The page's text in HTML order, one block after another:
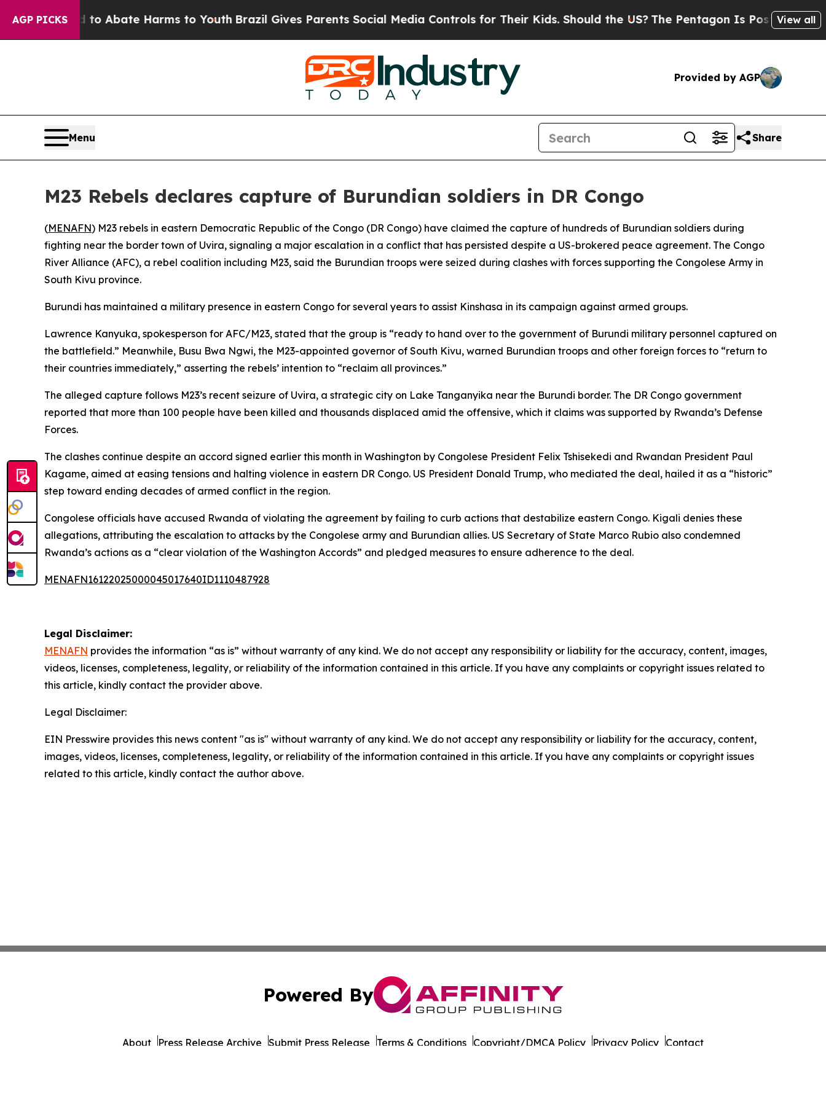
AGP PICKS
Fund to Abate Harms to YouthBrazil Gives Parents Social Media Controls for Their Kids. Should the US?The Pentagon Is Posting Cryptic
View all
Provided by AGP
Menu Share
M23 Rebels declares capture of Burundian soldiers in DR Congo
(MENAFN) M23 rebels in eastern Democratic Republic of the Congo (DR Congo) have claimed the capture of hundreds of Burundian soldiers during
fighting near the border town of Uvira, signaling a major escalation in a conflict that has persisted despite a US-brokered peace agreement. The Congo
River Alliance (AFC), a rebel coalition including M23, said the Burundian troops were seized during clashes with forces supporting the Congolese Army in
South Kivu province.
Burundi has maintained a military presence in eastern Congo for several years to assist Kinshasa in its campaign against armed groups.
Lawrence Kanyuka, spokesperson for AFC/M23, stated that the group is “ready to hand over to the government of Burundi military personnel captured on
the battlefield.” Meanwhile, Busu Bwa Ngwi, the M23-appointed governor of South Kivu, warned Burundian troops and other foreign forces to “return to
their countries immediately,” asserting the rebels’ intention to “reclaim all provinces.”
The alleged capture follows M23’s recent seizure of Uvira, a strategic city on Lake Tanganyika near the Burundi border. The DR Congo government
reported that more than 100 people have been killed and thousands displaced amid the offensive, which it claims was supported by Rwanda’s Defense
Forces.
The clashes continue despite an accord signed earlier this month in Washington by Congolese President Felix Tshisekedi and Rwandan President Paul
Kagame, aimed at easing tensions and halting violence in eastern DR Congo. US President Donald Trump, who mediated the deal, hailed it as a “historic”
step toward ending decades of armed conflict in the region.
Congolese officials have accused Rwanda of violating the agreement by failing to curb actions that destabilize eastern Congo. Kigali denies these
allegations, attributing the escalation to attacks by the Congolese army and Burundian allies. US Secretary of State Marco Rubio also condemned
Rwanda’s actions as a “clear violation of the Washington Accords” and pledged measures to ensure adherence to the deal.
MENAFN16122025000045017640ID1110487928
Legal Disclaimer:
MENAFN provides the information “as is” without warranty of any kind. We do not accept any responsibility or liability for the accuracy, content, images,
videos, licenses, completeness, legality, or reliability of the information contained in this article. If you have any complaints or copyright issues related to
this article, kindly contact the provider above.
Legal Disclaimer:
EIN Presswire provides this news content "as is" without warranty of any kind. We do not accept any responsibility or liability for the accuracy, content,
images, videos, licenses, completeness, legality, or reliability of the information contained in this article. If you have any complaints or copyright issues
related to this article, kindly contact the author above.
Powered By
About Press Release Archive Submit Press Release Terms & Conditions Copyright/DMCA Policy Privacy Policy Contact